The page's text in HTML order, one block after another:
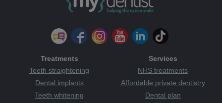
Treatments
Teeth straightening
Dental implants
Teeth whitening
Services
NHS treatments
Affordable private dentistry
Dental plan